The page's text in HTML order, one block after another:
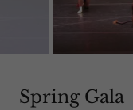
Spring Gala